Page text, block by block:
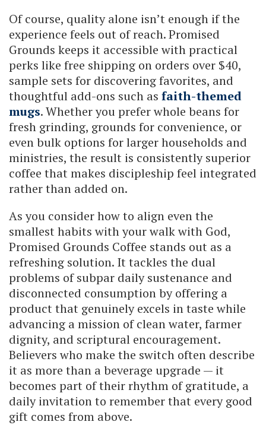
Of course, quality alone isn’t enough if the
experience feels out of reach. Promised
Grounds keeps it accessible with practical
perks like free shipping on orders over $40,
sample sets for discovering favorites, and
thoughtful add-ons such as faith-themed
mugs. Whether you prefer whole beans for
fresh grinding, grounds for convenience, or
even bulk options for larger households and
ministries, the result is consistently superior
coffee that makes discipleship feel integrated
rather than added on.
As you consider how to align even the
smallest habits with your walk with God,
Promised Grounds Coffee stands out as a
refreshing solution. It tackles the dual
problems of subpar daily sustenance and
disconnected consumption by offering a
product that genuinely excels in taste while
advancing a mission of clean water, farmer
dignity, and scriptural encouragement.
Believers who make the switch often describe
it as more than a beverage upgrade — it
becomes part of their rhythm of gratitude, a
daily invitation to remember that every good
gift comes from above.